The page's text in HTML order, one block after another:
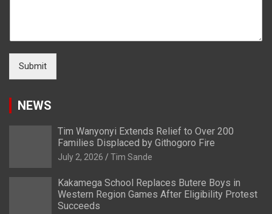
Submit
NEWS
Tim Wanyonyi Extends Relief to Over 200
Families Displaced by Githogoro Fire
July 2, 2026 Tim Sande
Kakamega School Replaces Butere Boys in
Western Region Games After Eligibility Protest
Succeeds